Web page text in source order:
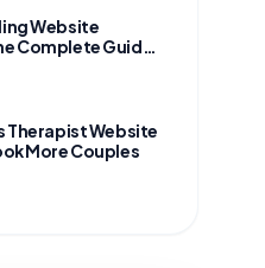
Website
Complete Guide
Therapist Website
More Couples